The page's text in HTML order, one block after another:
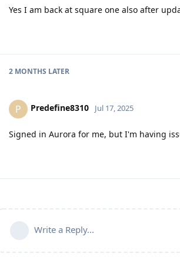
Yes I am back at square one also after
2 MONTHS LATER
P Predefine8310 Jul 17, 2025
Signed in Aurora for me, but I'm having
Write a Reply...